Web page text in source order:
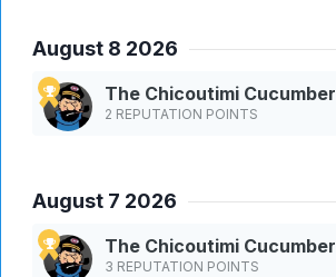
August 8 2026
The Chicoutimi Cucumber
2 REPUTATION POINTS
August 7 2026
The Chicoutimi Cucumber
3 REPUTATION POINTS